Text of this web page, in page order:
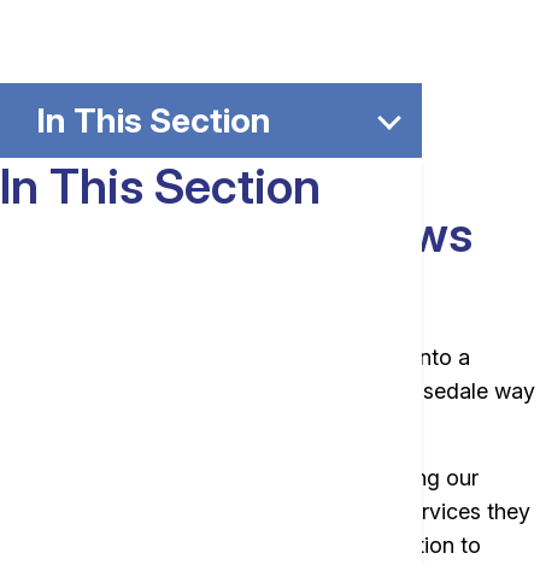
In This Section
In This Section
The Bank That Knows
We get excited when our customers walk into a
branch. Truly, we do. That has been the Rosedale way
We’re proud to be the familiar face providing our
communities with the everyday banking services they
need. While a lot has changed, our dedication to